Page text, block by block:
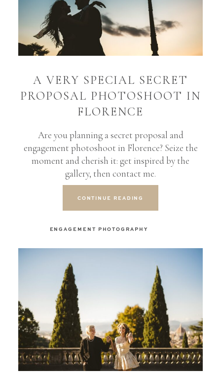
FAMILY
BLOG
CONTACT
A VERY SPECIAL SECRET
PROPOSAL PHOTOSHOOT IN
FLORENCE
Are you planning a secret proposal and
engagement photoshoot in Florence? Seize the
moment and cherish it: get inspired by the
gallery, then contact me.
CONTINUE READING
ENGAGEMENT PHOTOGRAPHY